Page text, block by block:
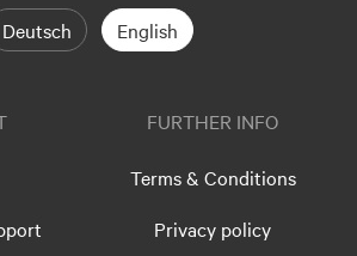
Deutsch English
FURTHER INFO
Terms & Conditions
Privacy policy